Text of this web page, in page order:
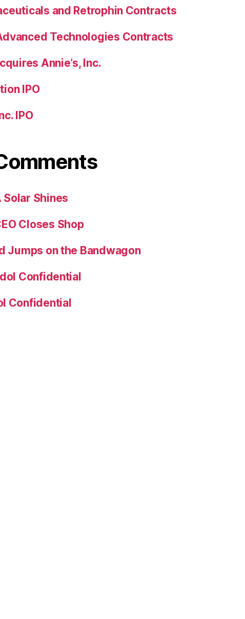
and Retrophin Contracts
Technologies Contracts
Annie’s, Inc.
IPO
IPO
Solar Shines
Closes Shop
Jumps on the Bandwagon
Confidential
Confidential